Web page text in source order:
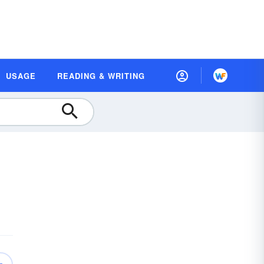
USAGE READING & WRITING